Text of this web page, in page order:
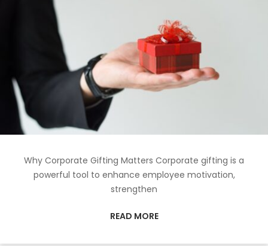
Why Corporate Gifting Matters Corporate gifting is a
powerful tool to enhance employee motivation,
strengthen
READ MORE